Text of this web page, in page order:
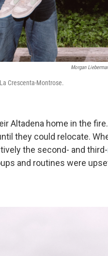
Morgan
Crescenta-Montrose.
Altadena home in the fire.
they could relocate.
the second- and third-
and routines were